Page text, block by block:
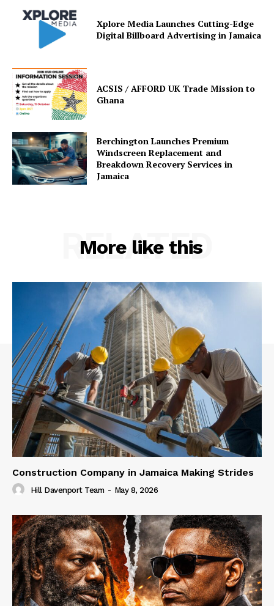
Xplore Media Launches Cutting-Edge
Digital Billboard Advertising in Jamaica
ACSIS / AFFORD UK Trade Mission to
Ghana
Berchington Launches Premium
Windscreen Replacement and
Breakdown Recovery Services in
Jamaica
More like this
RELATED
Construction Company in Jamaica Making Strides
Hill Davenport Team - May 8, 2026